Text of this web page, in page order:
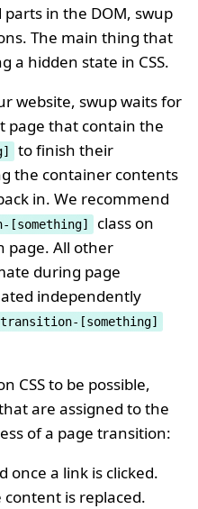
in the DOM, swup
The main thing that
a hidden state in CSS.
website, swup waits for
page that contain the
to finish their
the container contents
in. We recommend
class on
page. All other
during page
independently
transition-[something]
CSS to be possible,
are assigned to the
of a page transition:
once a link is clicked.
is replaced.